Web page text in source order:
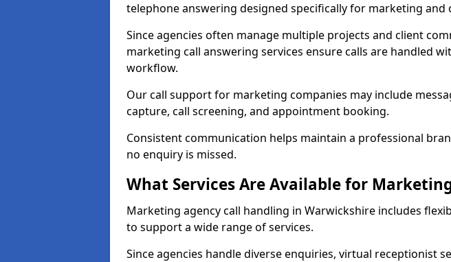
telephone answering designed specifically for marketing and
Since agencies often manage multiple projects and client
marketing call answering services ensure calls are handled
workflow.
Our call support for marketing companies may include
capture, call screening, and appointment booking.
Consistent communication helps maintain a professional
no enquiry is missed.
What Services Are Available for
Marketing agency call handling in Warwickshire includes
to support a wide range of services.
Since agencies handle diverse enquiries, virtual receptionist